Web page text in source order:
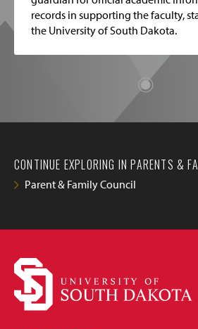
records in supporting the faculty,
the University of South Dakota.
CONTINUE EXPLORING IN PARENTS &
Parent & Family Council